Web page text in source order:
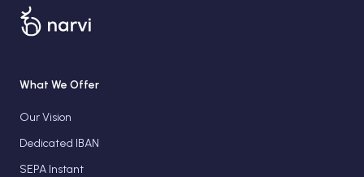
What We Offer
Our Vision
Dedicated IBAN
SEPA Instant